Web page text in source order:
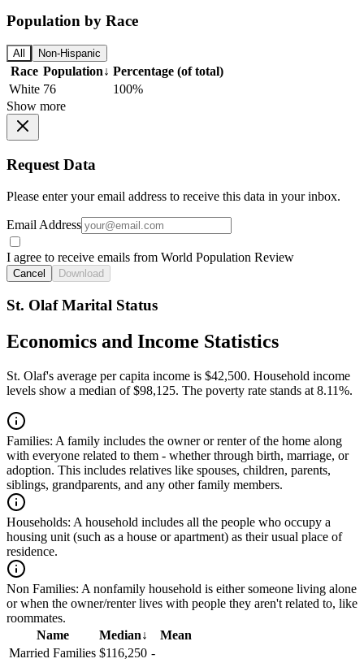
Population by Race
All Non-Hispanic
Race Population↓ Percentage (of total)
White 76
100%
Show more
Request Data
Please enter your email address to receive this data in your inbox.
Email Address
I agree to receive emails from World Population Review
Cancel Download
St. Olaf Marital Status
Economics and Income Statistics
St. Olaf's average per capita income is $42,500. Household income
levels show a median of $98,125. The poverty rate stands at 8.11%.
Families: A family includes the owner or renter of the home along
with everyone related to them - whether through birth, marriage, or
adoption. This includes relatives like spouses, children, parents,
siblings, grandparents, and any other family members.
Households: A household includes all the people who occupy a
housing unit (such as a house or apartment) as their usual place of
residence.
Non Families: A nonfamily household is either someone living alone
or when the owner/renter lives with people they aren't related to, like
roommates.
Name
Median↓
Mean
Married Families $116,250 -